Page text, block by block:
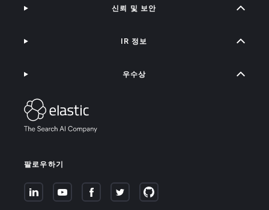
팔로우하기
신뢰 및 보안
IR 정보
우수상